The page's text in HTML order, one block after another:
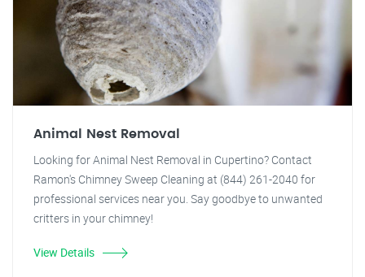
Animal Nest Removal
Looking for Animal Nest Removal in Cupertino? Contact
Ramon's Chimney Sweep Cleaning at (844) 261-2040 for
professional services near you. Say goodbye to unwanted
critters in your chimney!
View Details